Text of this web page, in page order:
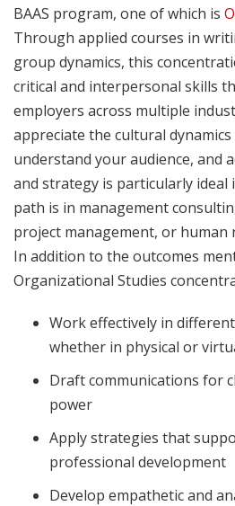
BAAS program, one of which is
Through applied courses in
group dynamics, this
critical and interpersonal skills
employers across multiple
appreciate the cultural
understand your audience, and
and strategy is particularly ideal
path is in management
project management, or human
In addition to the outcomes
Organizational Studies
Work effectively in
whether in physical or
Draft communications for
power
Apply strategies that
professional development
Develop empathetic and